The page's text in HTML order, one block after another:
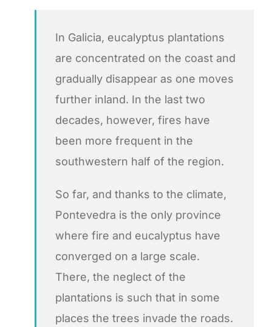
In Galicia, eucalyptus plantations
are concentrated on the coast and
gradually disappear as one moves
further inland. In the last two
decades, however, fires have
been more frequent in the
southwestern half of the region.
So far, and thanks to the climate,
Pontevedra is the only province
where fire and eucalyptus have
converged on a large scale.
There, the neglect of the
plantations is such that in some
places the trees invade the roads.